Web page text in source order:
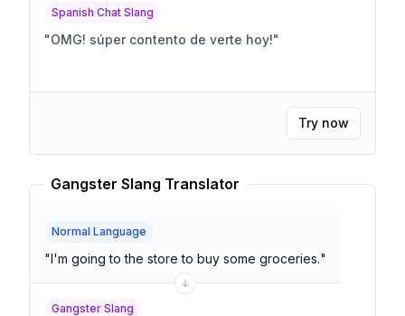
Spanish Chat Slang
"OMG! súper contento de verte hoy!"
Try now
Gangster Slang Translator
Normal Language
"I'm going to the store to buy some groceries."
Gangster Slang